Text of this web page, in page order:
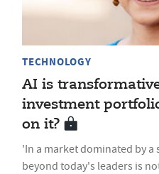
TECHNOLOGY
AI is
investment
on it?
'In a market dominated by
beyond today's leaders is